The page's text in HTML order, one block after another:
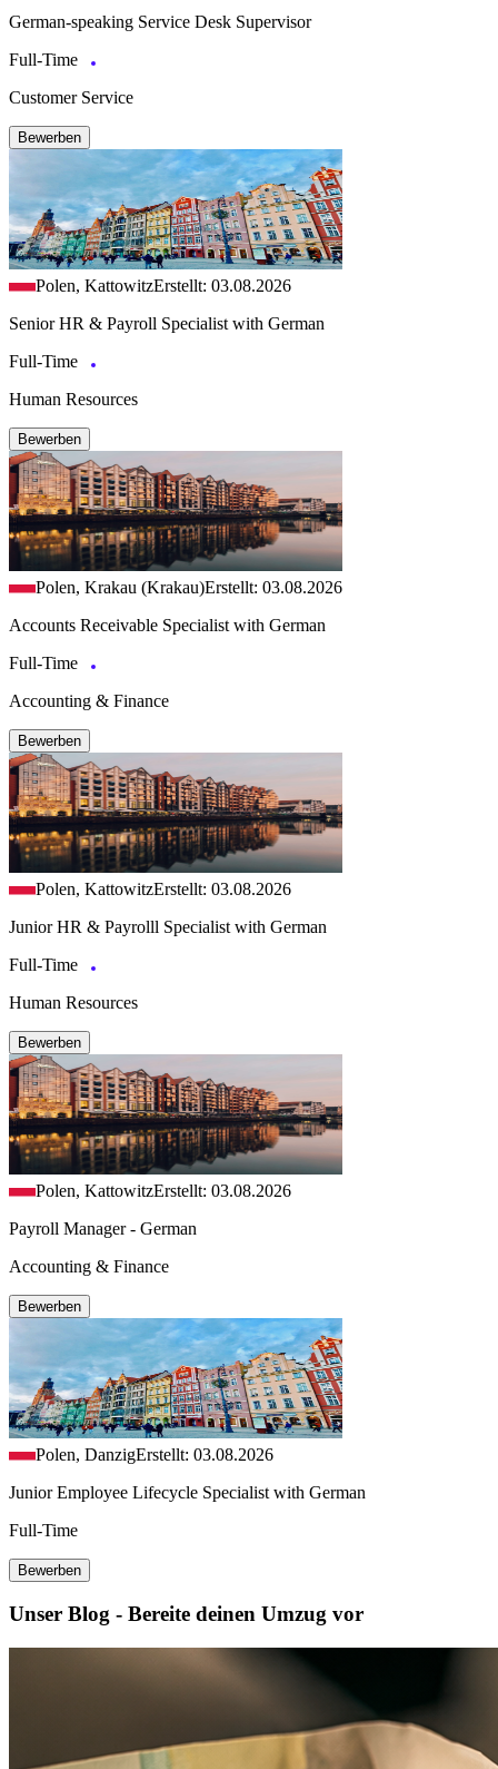
German-speaking Service Desk Supervisor
Full-Time
Customer Service
Bewerben
Polen, KattowitzErstellt: 03.08.2026
Senior HR & Payroll Specialist with German
Full-Time
Human Resources
Bewerben
Polen, Krakau (Krakau)Erstellt: 03.08.2026
Accounts Receivable Specialist with German
Full-Time
Accounting & Finance
Bewerben
Polen, KattowitzErstellt: 03.08.2026
Junior HR & Payrolll Specialist with German
Full-Time
Human Resources
Bewerben
Polen, KattowitzErstellt: 03.08.2026
Payroll Manager - German
Accounting & Finance
Bewerben
Polen, DanzigErstellt: 03.08.2026
Junior Employee Lifecycle Specialist with German
Full-Time
Bewerben
Unser Blog - Bereite deinen Umzug vor